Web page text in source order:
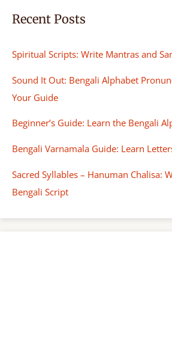
Recent Posts
Spiritual Scripts: Write Mantras and
Sound It Out: Bengali Alphabet
Your Guide
Beginner’s Guide: Learn the Bengali
Bengali Varnamala Guide: Learn
Sacred Syllables – Hanuman Chalisa:
Bengali Script